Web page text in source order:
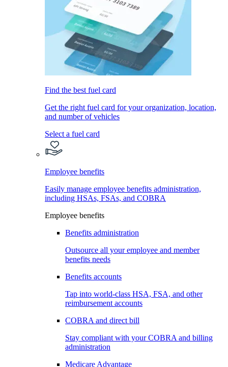
Find the best fuel card
Get the right fuel card for your organization, location,
and number of vehicles
Select a fuel card
Employee benefits
Easily manage employee benefits administration,
including HSAs, FSAs, and COBRA
Employee benefits
Benefits administration
Outsource all your employee and member
benefits needs
Benefits accounts
Tap into world-class HSA, FSA, and other
reimbursement accounts
COBRA and direct bill
Stay compliant with your COBRA and billing
administration
Medicare Advantage